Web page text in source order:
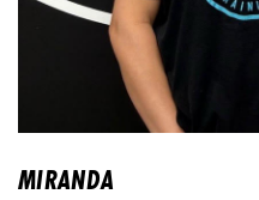
MIRANDA